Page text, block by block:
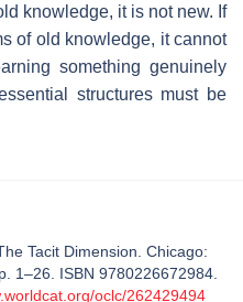
knowledge, it is not new. If
of old knowledge, it cannot
something genuinely
structures must be
Tacit Dimension. Chicago:
1–26. ISBN 9780226672984.
oclc/262429494